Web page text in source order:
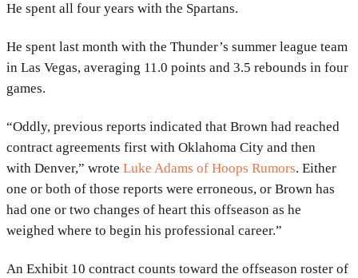
He spent all four years with the Spartans.
He spent last month with the Thunder’s summer league team
in Las Vegas, averaging 11.0 points and 3.5 rebounds in four
games.
“Oddly, previous reports indicated that Brown had reached
contract agreements first with Oklahoma City and then
with Denver,” wrote Luke Adams of Hoops Rumors. Either
one or both of those reports were erroneous, or Brown has
had one or two changes of heart this offseason as he
weighed where to begin his professional career.”
An Exhibit 10 contract counts toward the offseason roster of